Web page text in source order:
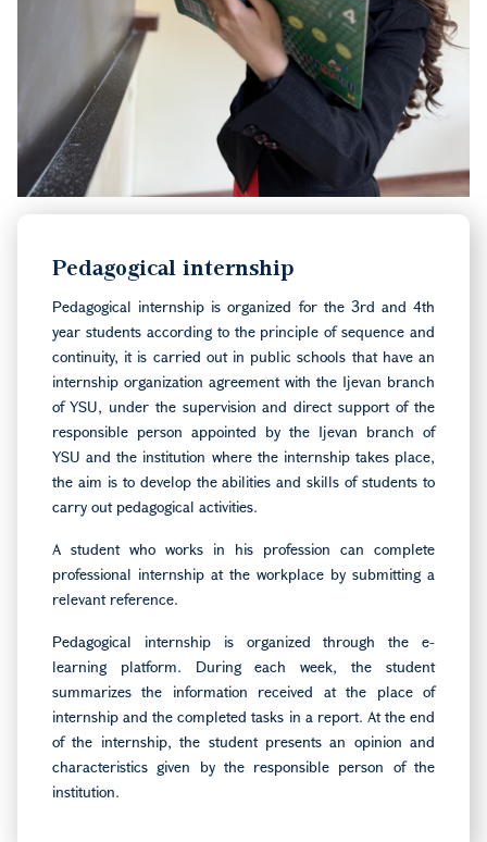
Pedagogical internship
Pedagogical internship is organized for the 3rd and 4th
year students according to the principle of sequence and
continuity, it is carried out in public schools that have an
internship organization agreement with the Ijevan branch
of YSU, under the supervision and direct support of the
responsible person appointed by the Ijevan branch of
YSU and the institution where the internship takes place,
the aim is to develop the abilities and skills of students to
carry out pedagogical activities.
A student who works in his profession can complete
professional internship at the workplace by submitting a
relevant reference.
Pedagogical internship is organized through the e-
learning platform. During each week, the student
summarizes the information received at the place of
internship and the completed tasks in a report. At the end
of the internship, the student presents an opinion and
characteristics given by the responsible person of the
institution.